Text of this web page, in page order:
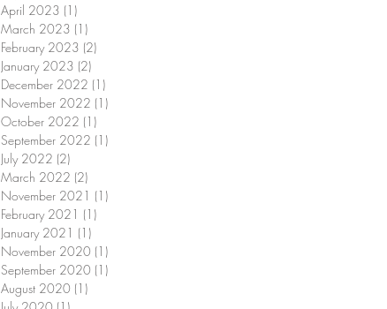
April 2023 (1)
March 2023 (1)
February 2023 (2)
January 2023 (2)
December 2022 (1)
November 2022 (1)
October 2022 (1)
September 2022 (1)
July 2022 (2)
March 2022 (2)
November 2021 (1)
February 2021 (1)
January 2021 (1)
November 2020 (1)
September 2020 (1)
August 2020 (1)